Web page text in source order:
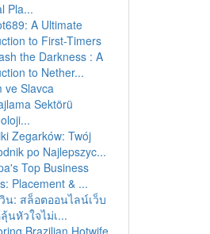
Pla...
A Ultimate
to First-Timers
the Darkness : A
to Nether...
ve Slavca
Sektörü
Zegarków: Twój
po Najlepszyc...
Top Business
Placement & ...
น: สล็อตออนไลน์เว็บ
นหัวใจไม่เ...
Brazilian Hotwife